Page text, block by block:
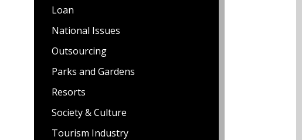
Loan
National Issues
Outsourcing
Parks and Gardens
Resorts
Society & Culture
Tourism Industry